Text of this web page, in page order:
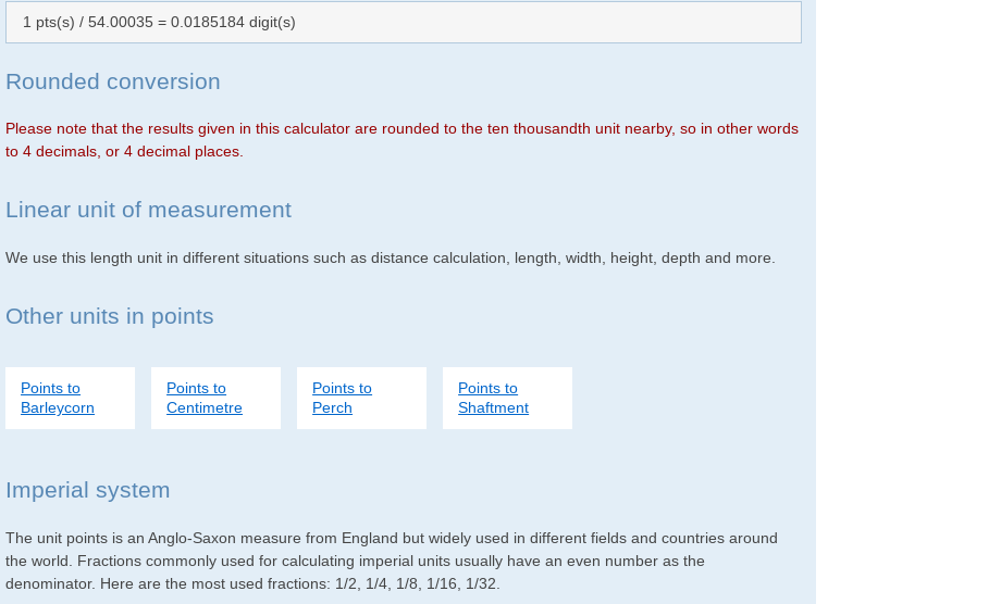
1 pts(s) / 54.00035 = 0.0185184 digit(s)
Rounded conversion
Please note that the results given in this calculator are rounded to the ten thousandth unit nearby, so in other words
to 4 decimals, or 4 decimal places.
Linear unit of measurement
We use this length unit in different situations such as distance calculation, length, width, height, depth and more.
Other units in points
Points to
Barleycorn
Points to
Centimetre
Points to
Perch
Points to
Shaftment
Imperial system
The unit points is an Anglo-Saxon measure from England but widely used in different fields and countries around
the world. Fractions commonly used for calculating imperial units usually have an even number as the
denominator. Here are the most used fractions: 1/2, 1/4, 1/8, 1/16, 1/32.